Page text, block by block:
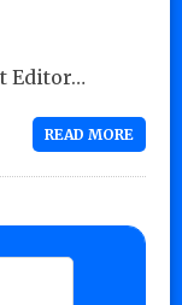
Editor…
READ MORE